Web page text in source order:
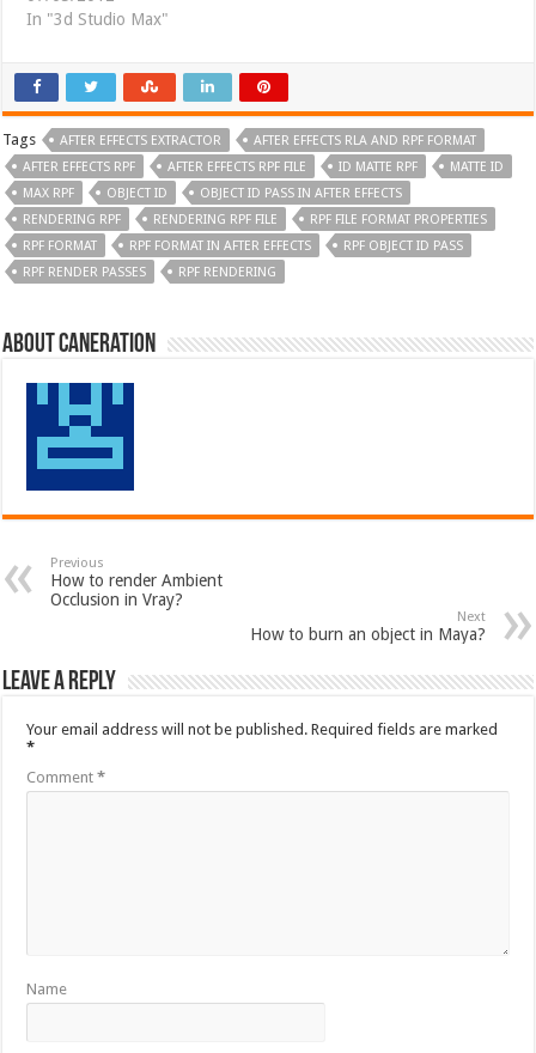
In "3d Studio Max"
Tags AFTER EFFECTS EXTRACTOR
AFTER EFFECTS RLA AND RPF FORMAT
AFTER EFFECTS RPF
AFTER EFFECTS RPF FILE ID MATTE RPF
MATTE ID
MAX RPF
OBJECT ID
OBJECT ID PASS IN AFTER EFFECTS
RENDERING RPF
RENDERING RPF FILE
RPF FILE FORMAT PROPERTIES
RPF FORMAT
RPF FORMAT IN AFTER EFFECTS
RPF OBJECT ID PASS
RPF RENDER PASSES
RPF RENDERING
About Caneration
Previous
How to render Ambient
Occlusion in Vray?
Next
How to burn an object in Maya?
Leave a Reply
Your email address will not be published. Required fields are marked
*
Comment*
Name